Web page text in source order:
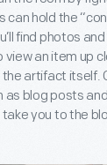
hold the
find photos
an item up
artifact itself.
as blog posts
you to the